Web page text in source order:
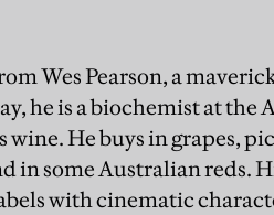
Wes Pearson, a
he is a biochemist at
wine. He buys in grapes,
in some Australian reds.
with cinematic